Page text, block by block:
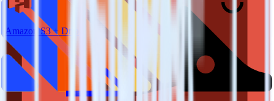
Amazon S3 + Drip